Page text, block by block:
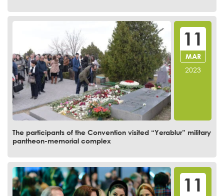
The participants of the Convention visited “Yerablur” military
pantheon-memorial complex
11
MAR
2023
11